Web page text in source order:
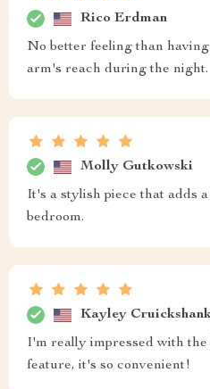
Rico Erdman
No better feeling than
arm's reach during the night.
Molly Gutkowski
It's a stylish piece that adds
bedroom.
Kayley
I'm really impressed with
feature, it's so convenient!